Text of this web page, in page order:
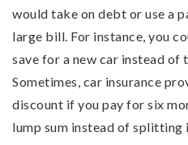
would take on debt or use a
large bill. For instance, you
save for a new car instead of
Sometimes, car insurance
discount if you pay for six
lump sum instead of